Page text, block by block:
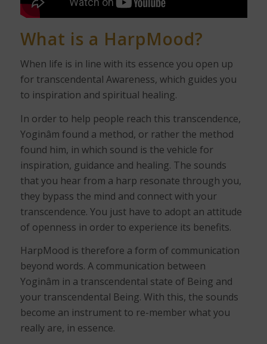
What is a HarpMood?
When life is in line with its essence you open up
for transcendental Awareness, which guides you
to inspiration and spiritual healing.
In order to help people reach this transcendence,
Yoginâm found a method, or rather the method
found him, in which sound is the vehicle for
inspiration, guidance and healing. The sounds
that you hear from a harp resonate through you,
they bypass the mind and connect with your
transcendence. You just have to adopt an attitude
of openness in order to experience its benefits.
HarpMood is therefore a form of communication
beyond words. A communication between
Yoginâm in a transcendental state of Being and
your transcendental Being. With this, the sounds
become an instrument to re-member what you
really are, in essence.